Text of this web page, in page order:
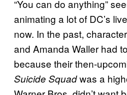
“You can do anything”
animating a lot of DC’s
now. In the past,
and Amanda Waller had
because their then-
Suicide Squadwas a